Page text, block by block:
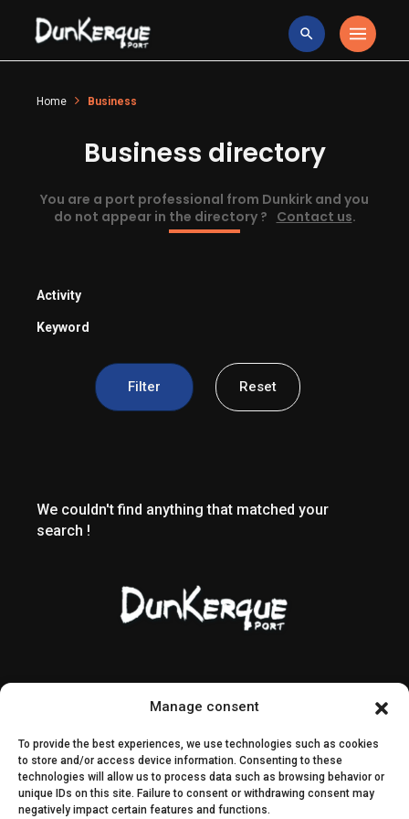
Manage consent
To provide the best experiences, we use technologies such as cookies
to store and/or access device information. Consenting to these
technologies will allow us to process data such as browsing behavior or
unique IDs on this site. Failure to consent or withdrawing consent may
negatively impact certain features and functions.
Home Business
Business directory
You are a port professional from Dunkirk and you
do not appear in the directory ? Contact us.
Activity
Keyword
Filter Reset
We couldn't find anything that matched your
search !
Sitemap
Decisions